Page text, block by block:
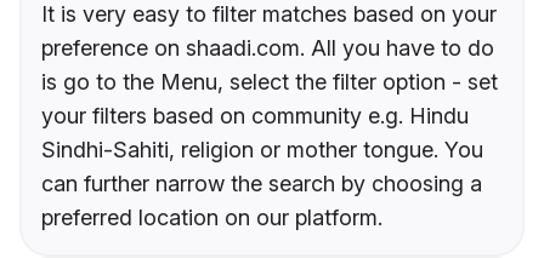
It is very easy to filter matches based on your
preference on shaadi.com. All you have to do
is go to the Menu, select the filter option - set
your filters based on community e.g. Hindu
Sindhi-Sahiti, religion or mother tongue. You
can further narrow the search by choosing a
preferred location on our platform.